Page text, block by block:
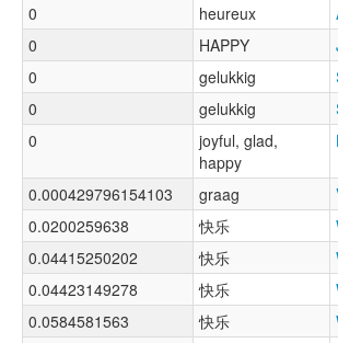
0
heureux
0
HAPPY
0
gelukkig
0
gelukkig
0
joyful, glad,
happy
0.000429796154103 graag
0.0200259638
快乐
0.04415250202
快乐
0.04423149278
快乐
0.0584581563
快乐